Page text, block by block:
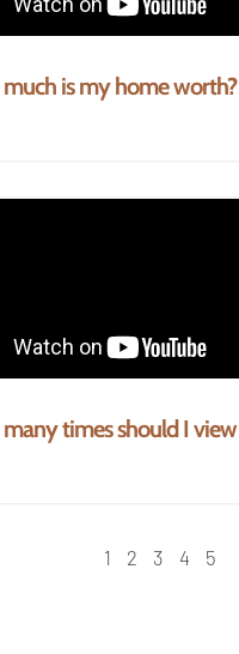
is my home worth?
times should I
1 2 3 4 5